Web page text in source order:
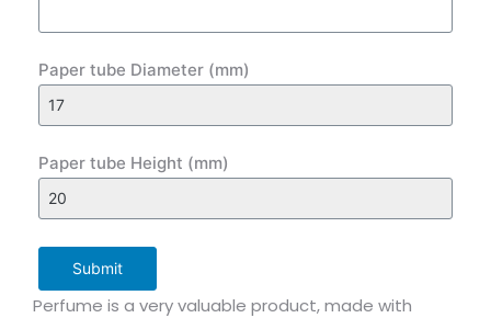
Paper tube Diameter (mm)
Paper tube Height (mm)
Submit
Perfume is a very valuable product, made with